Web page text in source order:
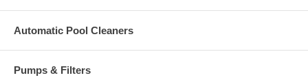
Automatic Pool Cleaners
Pumps & Filters